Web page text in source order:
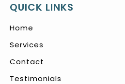
QUICK LINKS
Home
Services
Contact
Testimonials